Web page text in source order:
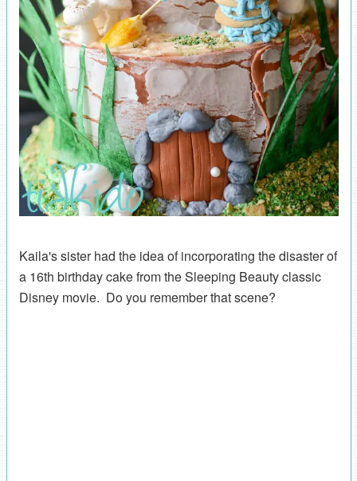
Kaila's sister had the idea of incorporating the disaster of
a 16th birthday cake from the Sleeping Beauty classic
Disney movie. Do you remember that scene?